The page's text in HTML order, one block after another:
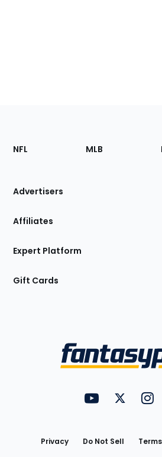
Footer
Sections
Site
NFL MLB
Advertisers
Affiliates
Expert Platform
Gift Cards
FantasyPros on
Privacy Do Not Sell Terms